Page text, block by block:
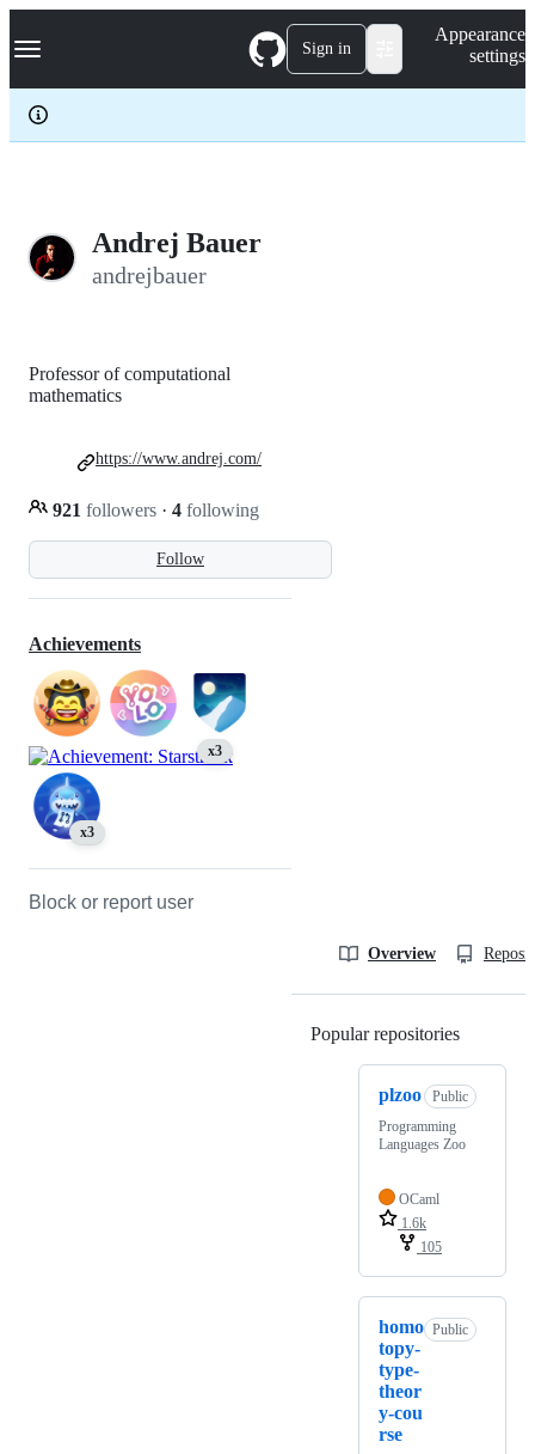
k
p
c
Navigation Menu Sign in
Appearance
settings
Andrej Bauer
andrejbauer
Follow
Professor of computational
mathematics
921 followers · 4 following
https://www.andrej.com/
Achievements
x3
x3
Block or report user
Overview
Popular repositories
plzoo
Public
Programming
Languages Zoo
OCaml
1.6k
105
homo
topy-
type-
theor
y-cou
rse
Public